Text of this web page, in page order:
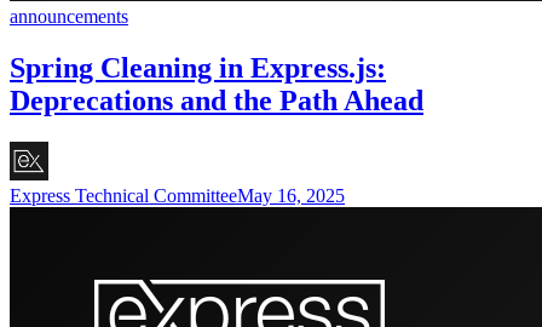
announcements
Spring Cleaning in Express.js:
Deprecations and the Path Ahead
Express Technical CommitteeMay 16, 2025